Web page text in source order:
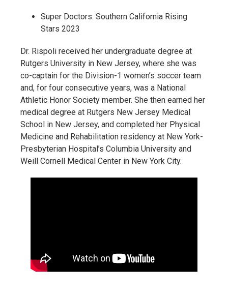
Super Doctors: Southern California Rising
Stars 2023
Dr. Rispoli received her undergraduate degree at
Rutgers University in New Jersey, where she was
co-captain for the Division-1 women’s soccer team
and, for four consecutive years, was a National
Athletic Honor Society member. She then earned her
medical degree at Rutgers New Jersey Medical
School in New Jersey, and completed her Physical
Medicine and Rehabilitation residency at New York-
Presbyterian Hospital’s Columbia University and
Weill Cornell Medical Center in New York City.